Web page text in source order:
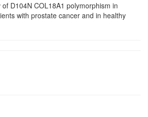
D104N COL18A1 polymorphism in
with prostate cancer and in healthy